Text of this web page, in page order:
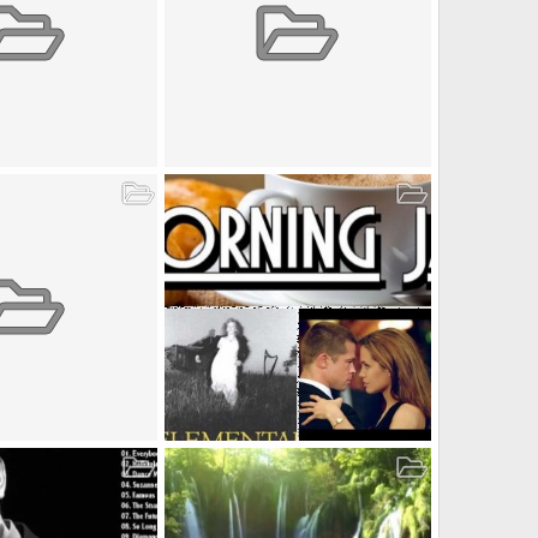
Album by admin1 (2018-05-05)
admin1
May 5, 2018
0
0 0
(2018-05-05) Album by user1 (2018-05-05)
user1
May 5, 2018
3
0 0